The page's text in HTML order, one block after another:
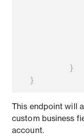
}
}
This endpoint will
custom business
account.